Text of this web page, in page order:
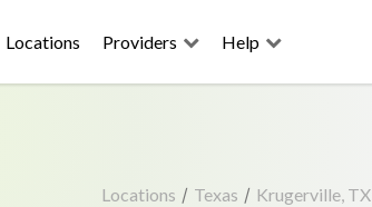
Locations Providers Help
Locations / Texas / Krugerville, TX